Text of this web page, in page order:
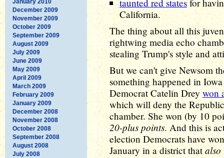
December 2009
November 2009
October 2009
September 2009
August 2009
July 2009
June 2009
May 2009
April 2009
March 2009
February 2009
January 2009
December 2008
November 2008
October 2008
September 2008
August 2008
July 2008
taunted red states for
California.
The thing about all this
rightwing media echo
stealing Trump's style and
But we can't give Newsom
something happened in
Democrat Catelin Dreywon
which will deny the
chamber. She won (by 10
20-plus points. And this is
election Democrats have
January in a district thatalso